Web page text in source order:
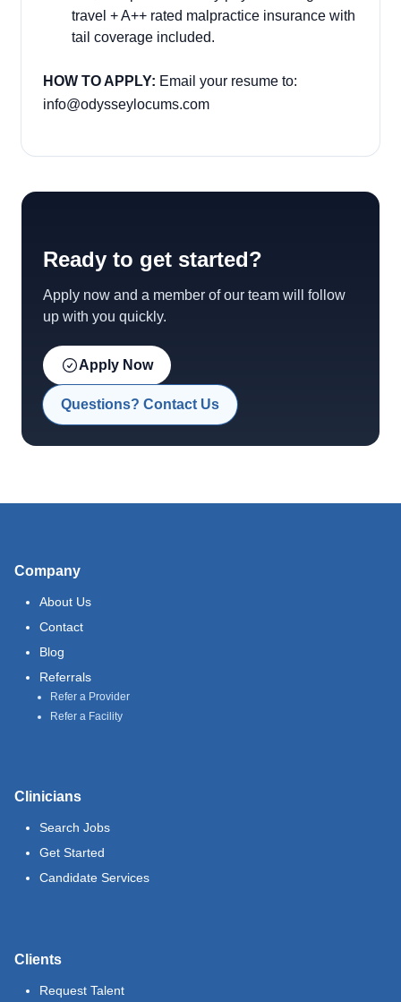
travel + A++ rated malpractice insurance with
tail coverage included.
HOW TO APPLY: Email your resume to:
info@odysseylocums.com
Ready to get started?
Apply now and a member of our team will follow
up with you quickly.
Apply Now
Questions? Contact Us
Company
About Us
Contact
Blog
Referrals
Refer a Provider
Refer a Facility
Clinicians
Search Jobs
Get Started
Candidate Services
Clients
Request Talent